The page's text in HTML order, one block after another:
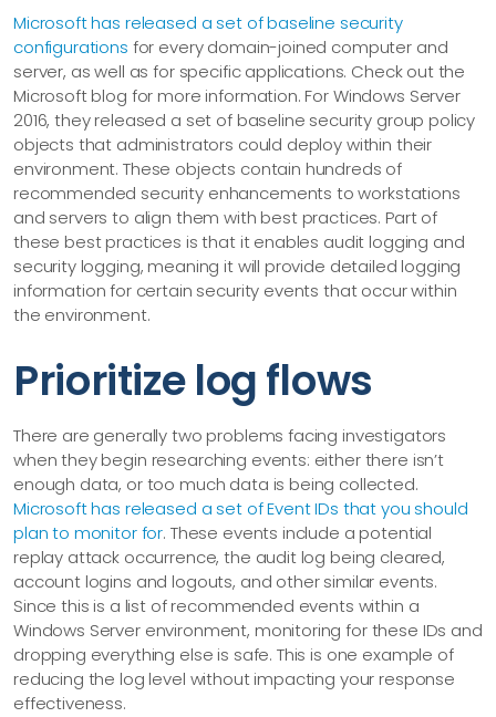
Microsoft has released a set of baseline security
configurations for every domain-joined computer and
server, as well as for specific applications. Check out the
Microsoft blog for more information. For Windows Server
2016, they released a set of baseline security group policy
objects that administrators could deploy within their
environment. These objects contain hundreds of
recommended security enhancements to workstations
and servers to align them with best practices. Part of
these best practices is that it enables audit logging and
security logging, meaning it will provide detailed logging
information for certain security events that occur within
the environment.
Prioritize log flows
There are generally two problems facing investigators
when they begin researching events: either there isn’t
enough data, or too much data is being collected.
Microsoft has released a set of Event IDs that you should
plan to monitor for. These events include a potential
replay attack occurrence, the audit log being cleared,
account logins and logouts, and other similar events.
Since this is a list of recommended events within a
Windows Server environment, monitoring for these IDs and
dropping everything else is safe. This is one example of
reducing the log level without impacting your response
effectiveness.